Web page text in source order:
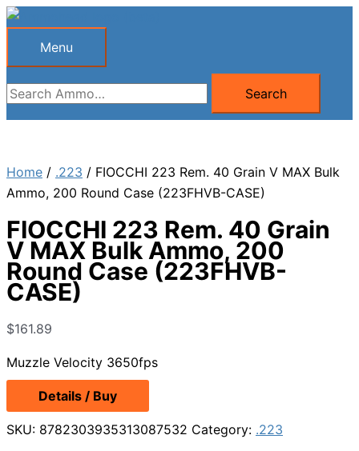
Skip
Menu
Menu
Search
for:
Search
Home / .223 / FIOCCHI 223 Rem. 40 Grain V MAX Bulk
Ammo, 200 Round Case (223FHVB-CASE)
FIOCCHI 223 Rem. 40 Grain
V MAX Bulk Ammo, 200
Round Case (223FHVB-
CASE)
$161.89
Muzzle Velocity 3650fps
Details / Buy
SKU: 8782303935313087532 Category: .223